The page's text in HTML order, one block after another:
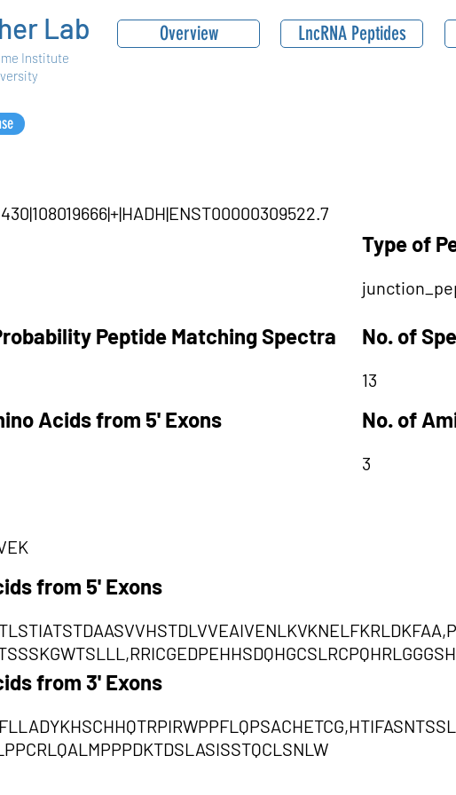
Lab
Institute
Overview LncRNA Peptides
Type of
Peptide Matching Spectra No. of
13
Acids from 5' Exons No. of
3
from 5' Exons
from 3' Exons